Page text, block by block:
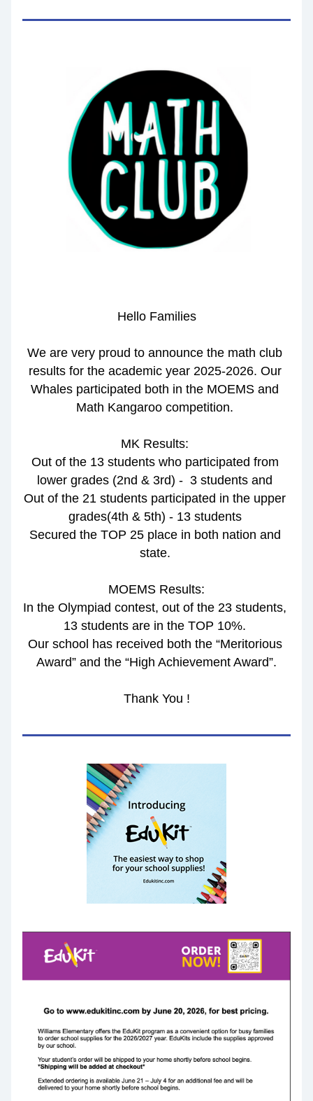
Hello Families
We are very proud to announce the math club
results for the academic year 2025-2026. Our
Whales participated both in the MOEMS and
Math Kangaroo competition.
MK Results:
Out of the 13 students who participated from
lower grades (2nd & 3rd) -  3 students and
Out of the 21 students participated in the upper
grades(4th & 5th) - 13 students
Secured the TOP 25 place in both nation and
state.
MOEMS Results:
In the Olympiad contest, out of the 23 students,
13 students are in the TOP 10%.
Our school has received both the “Meritorious
Award” and the “High Achievement Award”.
Thank You !